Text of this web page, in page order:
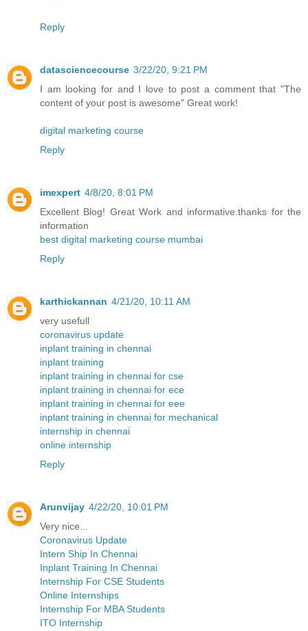
Reply
datasciencecourse 3/22/20, 9:21 PM
I am looking for and I love to post a comment that "The
content of your post is awesome" Great work!
digital marketing course
Reply
imexpert 4/8/20, 8:01 PM
Excellent Blog! Great Work and informative.thanks for the
information
best digital marketing course mumbai
Reply
karthickannan 4/21/20, 10:11 AM
very usefull
coronavirus update
inplant training in chennai
inplant training
inplant training in chennai for cse
inplant training in chennai for ece
inplant training in chennai for eee
inplant training in chennai for mechanical
internship in chennai
online internship
Reply
Arunvijay 4/22/20, 10:01 PM
Very nice...
Coronavirus Update
Intern Ship In Chennai
Inplant Training In Chennai
Internship For CSE Students
Online Internships
Internship For MBA Students
ITO Internship